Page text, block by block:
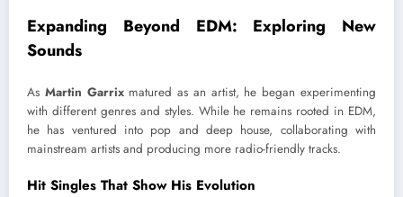
Expanding Beyond EDM: Exploring New
Sounds
As Martin Garrixmatured as an artist, he began experimenting
with different genres and styles. While he remains rooted in EDM,
he has ventured into pop and deep house, collaborating with
mainstream artists and producing more radio-friendly tracks.
Hit Singles That Show His Evolution